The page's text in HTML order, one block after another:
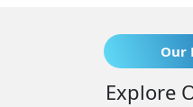
Our
Explore